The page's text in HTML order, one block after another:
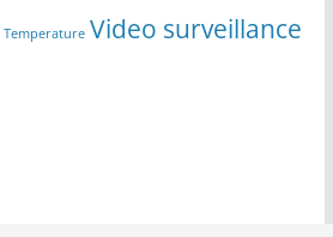
Temperature Video surveillance